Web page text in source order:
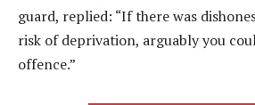
guard, replied: “If there was
risk of deprivation, arguably you
offence.”